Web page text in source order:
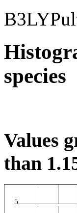
species
Values
than
5